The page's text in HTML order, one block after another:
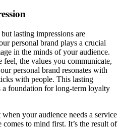
lasting impressions are
personal brand plays a crucial
in the minds of your audience.
feel, the values you communicate,
personal brand resonates with
with people. This lasting
a foundation for long-term loyalty
your audience needs a service
to mind first. It’s the result of